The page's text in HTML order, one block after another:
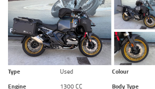
Type Used Colour
Engine
1300 CC Body Type